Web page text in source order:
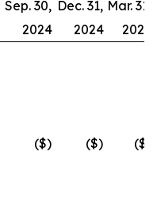
Sep. 30, Dec. 31, Mar. 31,
2024 2024
2025
($) ($)
($)